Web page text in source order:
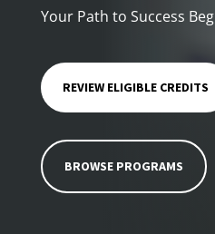
Your Path to Success
REVIEW ELIGIBLE CREDITS
BROWSE PROGRAMS